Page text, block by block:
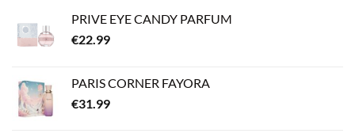
PRIVE EYE CANDY PARFUM
€22.99
PARIS CORNER FAYORA
€31.99